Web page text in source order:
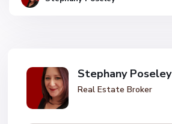
Stephany Poseley
Real Estate Broker